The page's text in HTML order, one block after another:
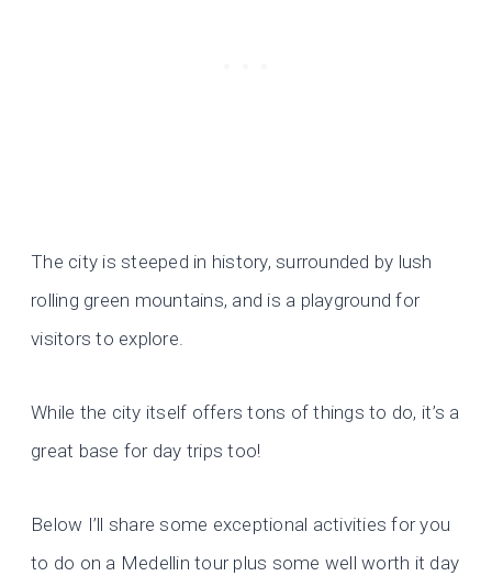
The city is steeped in history, surrounded by lush
rolling green mountains, and is a playground for
visitors to explore.
While the city itself offers tons of things to do, it’s a
great base for day trips too!
Below I’ll share some exceptional activities for you
to do on a Medellin tour plus some well worth it day